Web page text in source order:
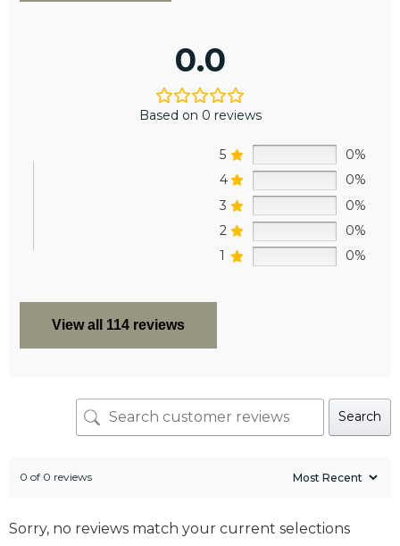
0.0
Based on 0 reviews
5
0%
4
0%
3
0%
2
0%
1
0%
View all 114 reviews
Search
0 of 0 reviews
Sorry, no reviews match your current selections